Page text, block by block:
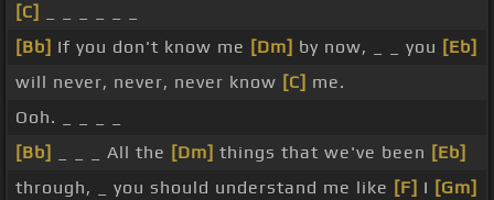
[C]
[Bb] If you don't know me [Dm] by now, _ _ you [Eb]
will never, never, never know [C] me.
Ooh. _ _ _ _
[Bb]
_ _ _ All the [Dm] things that we've been [Eb]
through, _ you should understand me like [F] I [Gm]